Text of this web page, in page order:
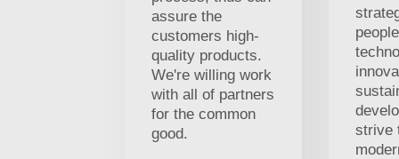
assure the
customers high-
quality products.
We're willing work
with all of partners
for the common
good.
strive